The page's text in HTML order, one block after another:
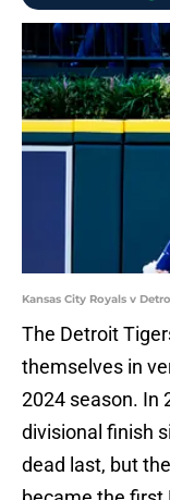
Kansas City Royals v
The Detroit
themselves in
2024 season. In
divisional finish
dead last, but